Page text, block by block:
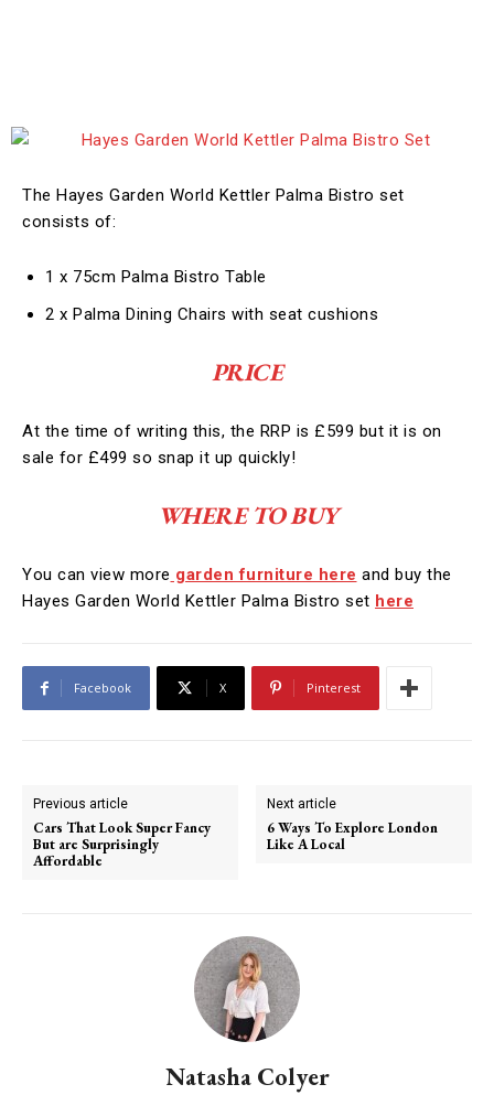
The Hayes Garden World Kettler Palma Bistro set
consists of:
1 x 75cm Palma Bistro Table
2 x Palma Dining Chairs with seat cushions
PRICE
At the time of writing this, the RRP is £599 but it is on
sale for £499 so snap it up quickly!
WHERE TO BUY
You can view more garden furniture here and buy the
Hayes Garden World Kettler Palma Bistro set here
Facebook X Pinterest
Previous article
Cars That Look Super Fancy
But are Surprisingly
Affordable
Next article
6 Ways To Explore London
Like A Local
Natasha Colyer